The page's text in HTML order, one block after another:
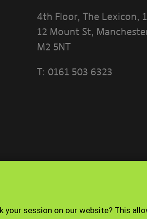
session on our website? This
4th Floor, The Lexicon,
12 Mount St,
M2 5NT
T: 0161 503 6323
Terms of use